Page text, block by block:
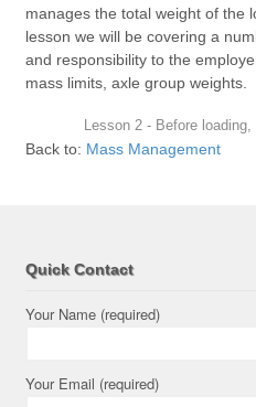
manages the total weight of the
lesson we will be covering a
and responsibility to the
mass limits, axle group weights.
Lesson 2 - Before
Back to: Mass Management
Quick Contact
Your Name (required)
Your Email (required)